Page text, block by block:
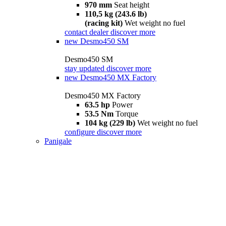
970 mm Seat height
110,5 kg (243.6 lb)
(racing kit) Wet weight no fuel
contact dealer discover more
new Desmo450 SM
Desmo450 SM
stay updated discover more
new Desmo450 MX Factory
Desmo450 MX Factory
63.5 hp Power
53.5 Nm Torque
104 kg (229 lb) Wet weight no fuel
configure discover more
Panigale